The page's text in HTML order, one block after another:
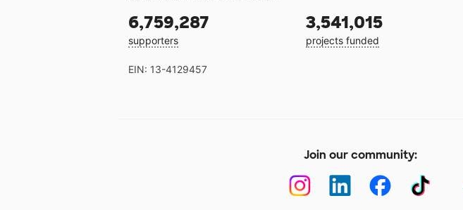
6,759,287
supporters
3,541,015
projects funded
EIN: 13-4129457
Join our community: